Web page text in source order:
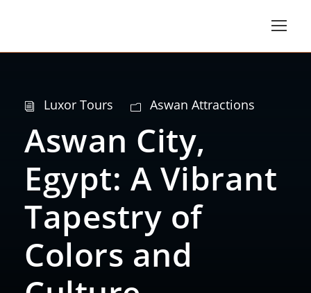
Luxor Tours Aswan Attractions
Aswan City,
Egypt: A Vibrant
Tapestry of
Colors and